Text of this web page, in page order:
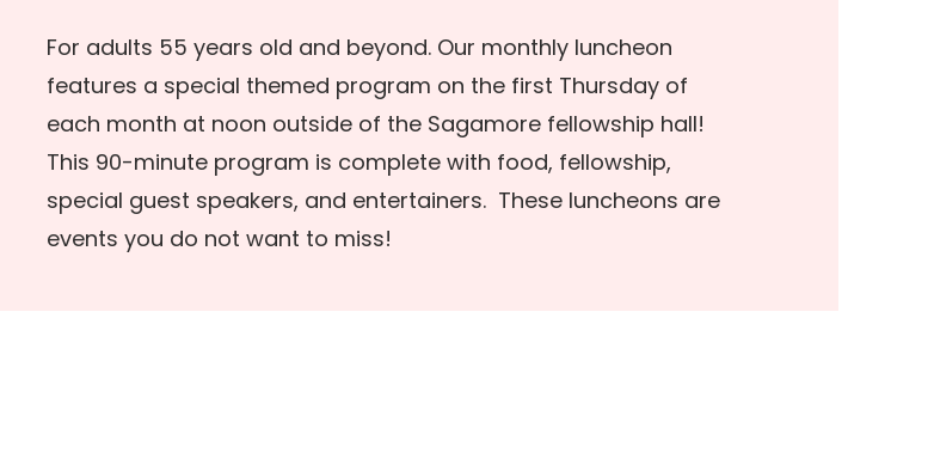
For adults 55 years old and beyond. Our monthly luncheon
features a special themed program on the first Thursday of
each month at noon outside of the Sagamore fellowship hall!
This 90-minute program is complete with food, fellowship,
special guest speakers, and entertainers. These luncheons are
events you do not want to miss!